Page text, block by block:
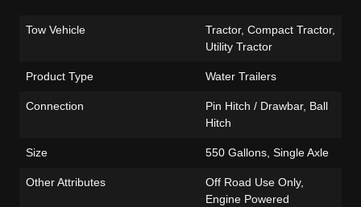
Tow Vehicle
Tractor, Compact Tractor,
Utility Tractor
Product Type Water Trailers
Connection
Pin Hitch / Drawbar, Ball
Hitch
Size 550 Gallons, Single Axle
Other Attributes
Off Road Use Only,
Engine Powered